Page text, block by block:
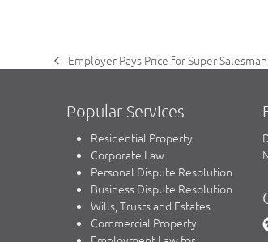
previous
Employer Pays Price for Super
Popular Services
Residential Property
Corporate Law
Personal Dispute Resolution
Business Dispute Resolution
Wills, Trusts and Estates
Commercial Property